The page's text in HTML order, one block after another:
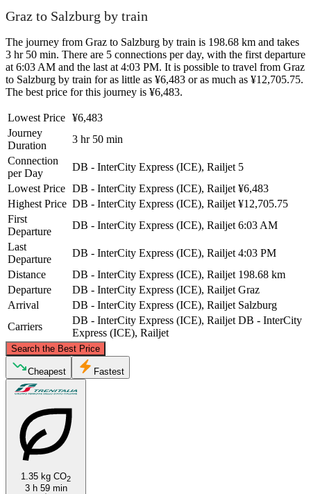
Graz to Salzburg by train
The journey from Graz to Salzburg by train is 198.68 km and takes
3 hr 50 min. There are 5 connections per day, with the first departure
at 6:03 AM and the last at 4:03 PM. It is possible to travel from Graz
to Salzburg by train for as little as ¥6,483 or as much as ¥12,705.75.
The best price for this journey is ¥6,483.
Lowest Price ¥6,483
Journey
Duration
3 hr 50 min
Connection
per Day
DB - InterCity Express (ICE), Railjet 5
Lowest Price DB - InterCity Express (ICE), Railjet ¥6,483
Highest Price DB - InterCity Express (ICE), Railjet ¥12,705.75
First
Departure
DB - InterCity Express (ICE), Railjet 6:03 AM
Last
Departure
DB - InterCity Express (ICE), Railjet 4:03 PM
Distance
DB - InterCity Express (ICE), Railjet 198.68 km
Departure
DB - InterCity Express (ICE), Railjet Graz
Arrival
DB - InterCity Express (ICE), Railjet Salzburg
Carriers
DB - InterCity Express (ICE), Railjet DB - InterCity
Express (ICE), Railjet
Search the Best Price
Salzburg
©CARTO
Cheapest Fastest
1.35 kg CO2
3 h 59 min